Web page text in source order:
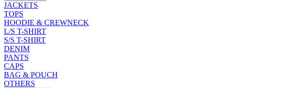
JACKETS
TOPS
HOODIE & CREWNECK
L/S T-SHIRT
S/S T-SHIRT
DENIM
PANTS
CAPS
BAG & POUCH
OTHERS